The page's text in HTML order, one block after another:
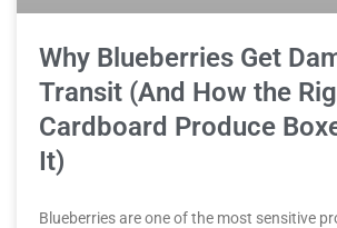
Why Blueberries Get
Transit (And How the
Cardboard Produce
It)
Blueberries are one of the most sensitive